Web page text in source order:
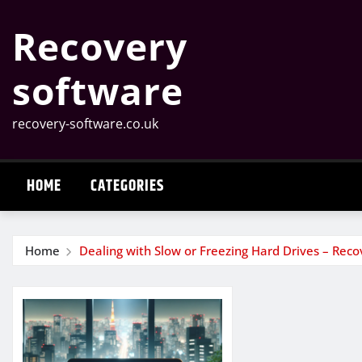
content
Recovery
software
recovery-software.co.uk
HOME CATEGORIES
Home Dealing with Slow or Freezing Hard Drives –